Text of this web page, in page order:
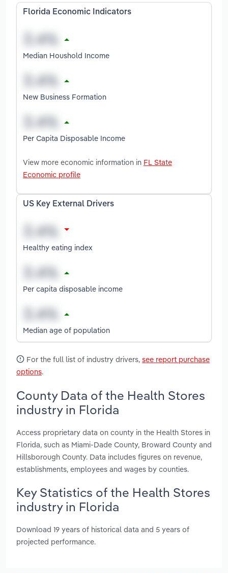
Florida Economic Indicators
Median Houshold Income
New Business Formation
Per Capita Disposable Income
View more economic information in FL State
Economic profile
US Key External Drivers
Healthy eating index
Per capita disposable income
Median age of population
For the full list of industry drivers, see report purchase
options.
County Data of the Health Stores
industry in Florida
Access proprietary data on county in the Health Stores in
Florida, such as Miami-Dade County, Broward County and
Hillsborough County. Data includes figures on revenue,
establishments, employees and wages by counties.
Key Statistics of the Health Stores
industry in Florida
Download 19 years of historical data and 5 years of
projected performance.